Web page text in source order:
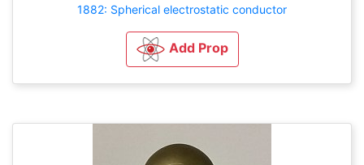
1882: Spherical electrostatic conductor
Add Prop